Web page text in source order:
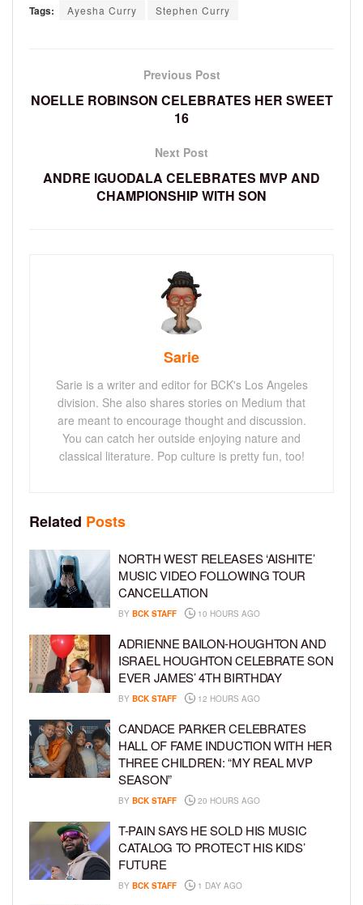
Tags: Ayesha Curry Stephen Curry
Previous Post
NOELLE ROBINSON CELEBRATES HER SWEET
16
Next Post
ANDRE IGUODALA CELEBRATES MVP AND
CHAMPIONSHIP WITH SON
Sarie
Sarie is a writer and editor for BCK's Los Angeles
division. She also shares stories on Medium that
are meant to encourage thought and discussion.
You can catch her outside enjoying nature and
classical literature. Pop culture is pretty fun, too!
Related Posts
NORTH WEST RELEASES ‘AISHITE’
MUSIC VIDEO FOLLOWING TOUR
CANCELLATION
BY BCK STAFF 10 HOURS AGO
ADRIENNE BAILON-HOUGHTON AND
ISRAEL HOUGHTON CELEBRATE SON
EVER JAMES’ 4TH BIRTHDAY
BY BCK STAFF 12 HOURS AGO
CANDACE PARKER CELEBRATES
HALL OF FAME INDUCTION WITH HER
THREE CHILDREN: “MY REAL MVP
SEASON”
BY BCK STAFF 20 HOURS AGO
T-PAIN SAYS HE SOLD HIS MUSIC
CATALOG TO PROTECT HIS KIDS’
FUTURE
BY BCK STAFF 1 DAY AGO